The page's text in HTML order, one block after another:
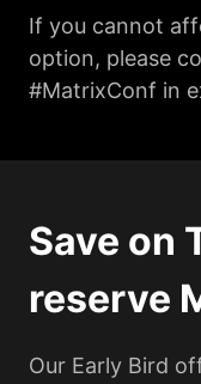
If you cannot
option, please
#MatrixConf in
Save on
reserve
Our Early Bird